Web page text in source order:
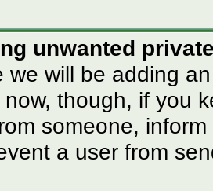
unwanted
we will be adding
though, if you
someone,
a user from